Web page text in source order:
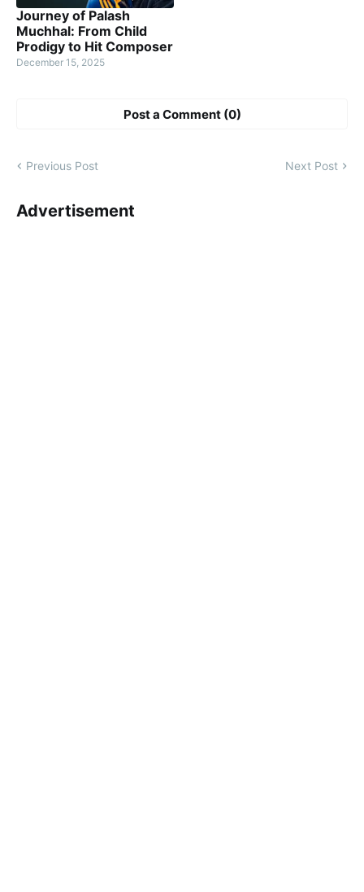
Journey of Palash
Muchhal: From Child
Prodigy to Hit Composer
December 15, 2025
Post a Comment (0)
Previous Post Next Post
Advertisement